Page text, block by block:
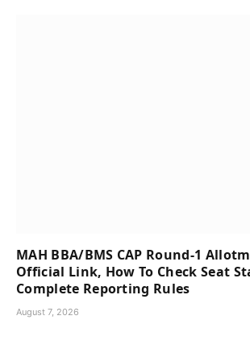
MAH BBA/BMS CAP Round-1
Official Link, How To Check Seat
Complete Reporting Rules
August 7, 2026